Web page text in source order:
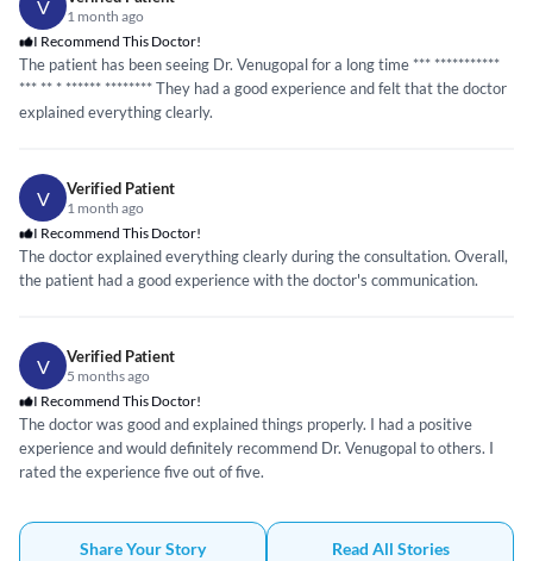
V
1 month ago
I Recommend This Doctor!
The patient has been seeing Dr. Venugopal for a long time *** ***********
*** ** * ****** ******** They had a good experience and felt that the doctor
explained everything clearly.
V Verified Patient
1 month ago
I Recommend This Doctor!
The doctor explained everything clearly during the consultation. Overall,
the patient had a good experience with the doctor's communication.
V Verified Patient
5 months ago
I Recommend This Doctor!
The doctor was good and explained things properly. I had a positive
experience and would definitely recommend Dr. Venugopal to others. I
rated the experience five out of five.
Share Your Story Read All Stories